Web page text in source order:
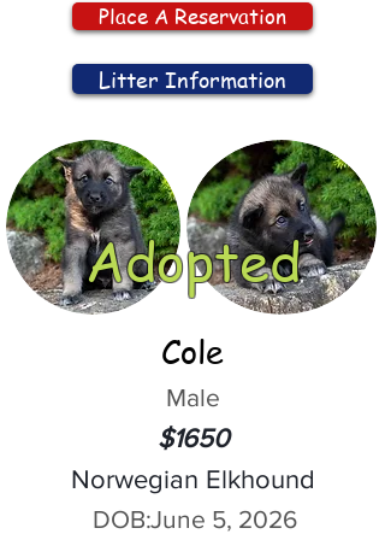
Place A Reservation
Litter Information
Adopted
Cole
Male
$1650
Norwegian Elkhound
DOB:June 5, 2026